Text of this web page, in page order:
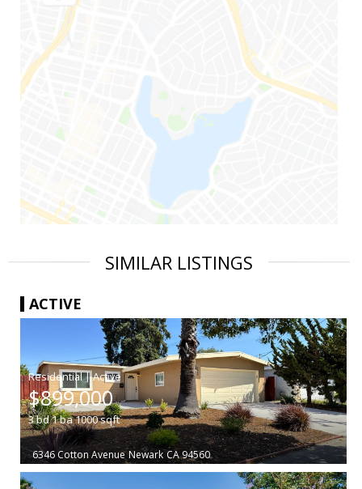
SIMILAR LISTINGS
ACTIVE
|
$899,000
3bd1ba1000sqft
6346 Cotton Avenue Newark CA 94560